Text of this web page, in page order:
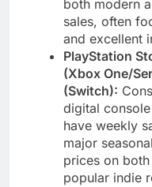
both modern
sales, often
and excellent
PlayStation
(Xbox One/
(Switch):
digital
have weekly
major
prices on
popular indie